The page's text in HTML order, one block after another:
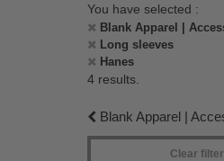
You have selected :
Blank Apparel |
Long sleeves
Hanes
4 results.
Blank Apparel |
Clear